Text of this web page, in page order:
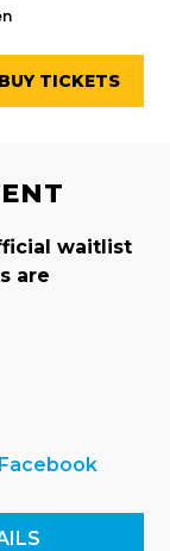
BUY TICKETS
waitlist
are